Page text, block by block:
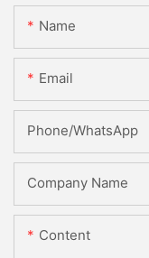
Name
Email
Phone/whatsApp
Company Name
Content